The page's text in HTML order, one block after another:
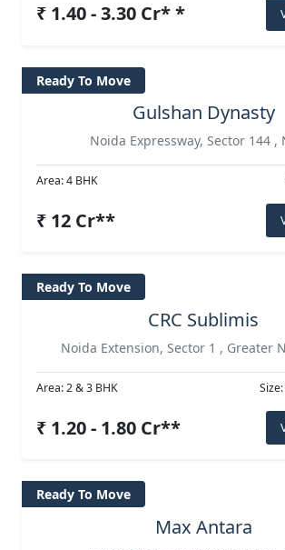
₹ 1.40 - 3.30 Cr* *
Ready To Move
Gulshan Dynasty
Noida Expressway, Sector 144 ,
Area: 4 BHK
₹ 12 Cr**
Ready To Move
CRC Sublimis
Noida Extension, Sector 1 , Greater
Area: 2 & 3 BHK
₹ 1.20 - 1.80 Cr**
Ready To Move
Max Antara